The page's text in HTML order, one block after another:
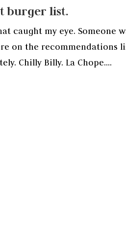
burger list.
caught my eye. Someone
on the recommendations
Chilly Billy. La Chope....